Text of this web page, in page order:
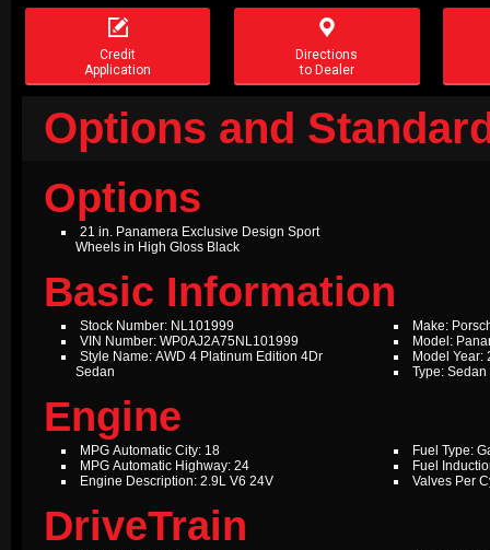

Credit
Application

Directions
to Dealer
Options and
Options
21 in. Panamera Exclusive Design Sport
Wheels in High Gloss Black
Basic Information
Stock Number: NL101999
VIN Number: WP0AJ2A75NL101999
Style Name: AWD 4 Platinum Edition 4Dr
Sedan
Make:
Model:
Model Year:
Type: Sedan
Engine
MPG Automatic City: 18
MPG Automatic Highway: 24
Engine Description: 2.9L V6 24V
Fuel Type:
Fuel
Valves Per
DriveTrain